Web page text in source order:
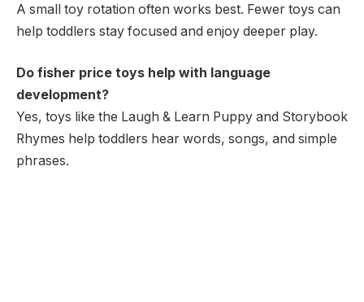
A small toy rotation often works best. Fewer toys can
help toddlers stay focused and enjoy deeper play.
Do fisher price toys help with language
development?
Yes, toys like the Laugh & Learn Puppy and Storybook
Rhymes help toddlers hear words, songs, and simple
phrases.